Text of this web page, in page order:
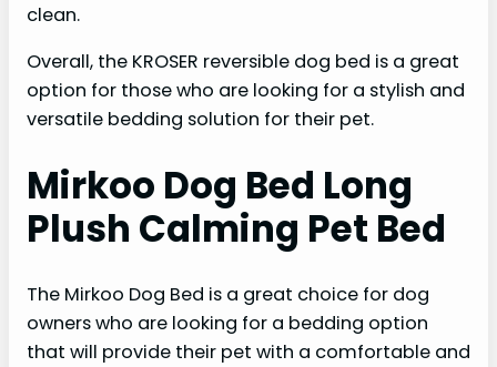
clean.
Overall, the KROSER reversible dog bed is a great
option for those who are looking for a stylish and
versatile bedding solution for their pet.
Mirkoo Dog Bed Long
Plush Calming Pet Bed
The Mirkoo Dog Bed is a great choice for dog
owners who are looking for a bedding option
that will provide their pet with a comfortable and